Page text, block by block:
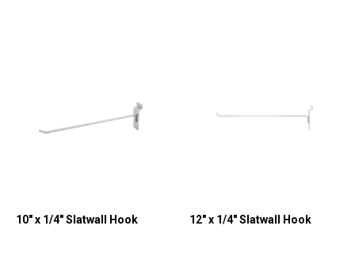
10" x 1/4" Slatwall Hook 12" x 1/4" Slatwall Hook